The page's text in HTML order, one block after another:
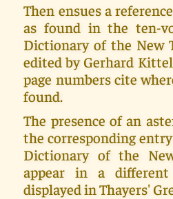
Then ensues a
as found in the ten-
Dictionary of the New
edited by Gerhard
page numbers cite
found.
The presence of an
the corresponding
Dictionary of the
appear in a
displayed in Thayers'